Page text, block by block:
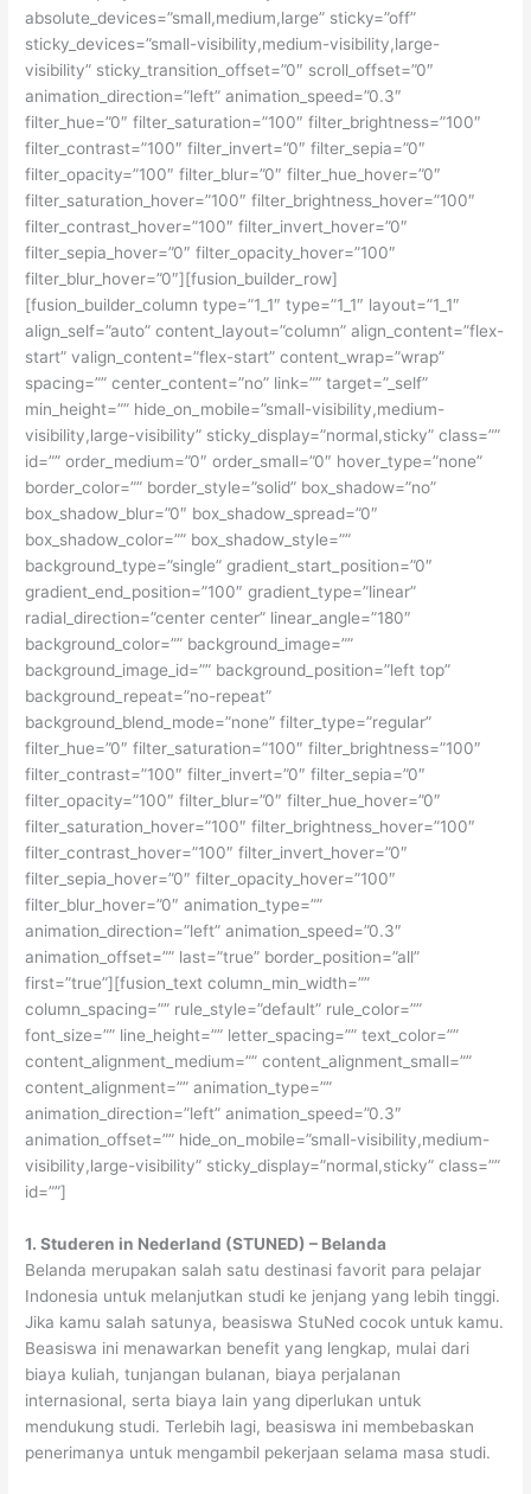
absolute_devices=”small,medium,large” sticky=”off”
sticky_devices=”small-visibility,medium-visibility,large-
visibility” sticky_transition_offset=”0″ scroll_offset=”0″
animation_direction=”left” animation_speed=”0.3″
filter_hue=”0″ filter_saturation=”100″ filter_brightness=”100″
filter_contrast=”100″ filter_invert=”0″ filter_sepia=”0″
filter_opacity=”100″ filter_blur=”0″ filter_hue_hover=”0″
filter_saturation_hover=”100″ filter_brightness_hover=”100″
filter_contrast_hover=”100″ filter_invert_hover=”0″
filter_sepia_hover=”0″ filter_opacity_hover=”100″
filter_blur_hover=”0″][fusion_builder_row]
[fusion_builder_column type=”1_1″ type=”1_1″ layout=”1_1″
align_self=”auto” content_layout=”column” align_content=”flex-
start” valign_content=”flex-start” content_wrap=”wrap”
spacing=”” center_content=”no” link=”” target=”_self”
min_height=”” hide_on_mobile=”small-visibility,medium-
visibility,large-visibility” sticky_display=”normal,sticky” class=””
id=”” order_medium=”0″ order_small=”0″ hover_type=”none”
border_color=”” border_style=”solid” box_shadow=”no”
box_shadow_blur=”0″ box_shadow_spread=”0″
box_shadow_color=”” box_shadow_style=””
background_type=”single” gradient_start_position=”0″
gradient_end_position=”100″ gradient_type=”linear”
radial_direction=”center center” linear_angle=”180″
background_color=”” background_image=””
background_image_id=”” background_position=”left top”
background_repeat=”no-repeat”
background_blend_mode=”none” filter_type=”regular”
filter_hue=”0″ filter_saturation=”100″ filter_brightness=”100″
filter_contrast=”100″ filter_invert=”0″ filter_sepia=”0″
filter_opacity=”100″ filter_blur=”0″ filter_hue_hover=”0″
filter_saturation_hover=”100″ filter_brightness_hover=”100″
filter_contrast_hover=”100″ filter_invert_hover=”0″
filter_sepia_hover=”0″ filter_opacity_hover=”100″
filter_blur_hover=”0″ animation_type=””
animation_direction=”left” animation_speed=”0.3″
animation_offset=”” last=”true” border_position=”all”
first=”true”][fusion_text column_min_width=””
column_spacing=”” rule_style=”default” rule_color=””
font_size=”” line_height=”” letter_spacing=”” text_color=””
content_alignment_medium=”” content_alignment_small=””
content_alignment=”” animation_type=””
animation_direction=”left” animation_speed=”0.3″
animation_offset=”” hide_on_mobile=”small-visibility,medium-
visibility,large-visibility” sticky_display=”normal,sticky” class=””
id=””]
1. Studeren in Nederland (STUNED) – Belanda
Belanda merupakan salah satu destinasi favorit para pelajar
Indonesia untuk melanjutkan studi ke jenjang yang lebih tinggi.
Jika kamu salah satunya, beasiswa StuNed cocok untuk kamu.
Beasiswa ini menawarkan benefit yang lengkap, mulai dari
biaya kuliah, tunjangan bulanan, biaya perjalanan
internasional, serta biaya lain yang diperlukan untuk
mendukung studi. Terlebih lagi, beasiswa ini membebaskan
penerimanya untuk mengambil pekerjaan selama masa studi.